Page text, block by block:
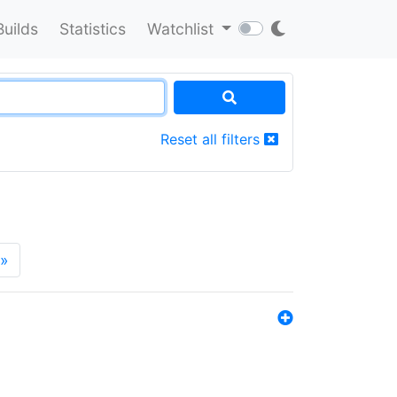
Statistics Watchlist
Reset all filters
»